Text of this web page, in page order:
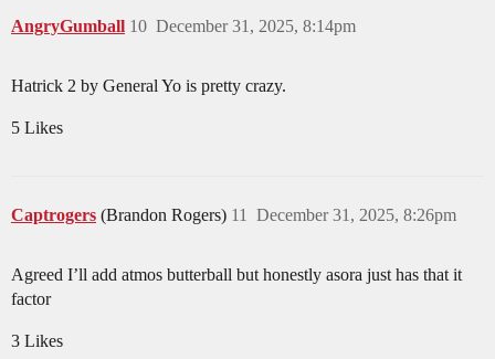
AngryGumball December 31, 2025, 8:14pm
10
Hatrick 2 by General Yo is pretty crazy.
5 Likes
Captrogers (Brandon Rogers) December 31, 2025, 8:26pm
11
Agreed I’ll add atmos butterball but honestly asora just has that it
factor
3 Likes